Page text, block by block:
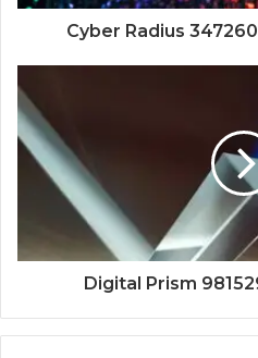
Cyber Radius
Digital Prism